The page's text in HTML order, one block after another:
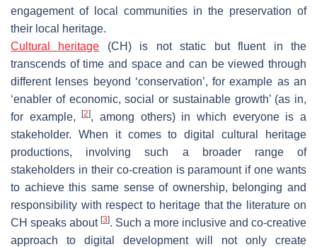
engagement of local communities in the preservation of
their local heritage.
Cultural heritage (CH) is not static but fluent in the
transcends of time and space and can be viewed through
different lenses beyond ‘conservation’, for example as an
‘enabler of economic, social or sustainable growth’ (as in,
for example,[2], among others) in which everyone is a
stakeholder. When it comes to digital cultural heritage
productions, involving such a broader range of
stakeholders in their co-creation is paramount if one wants
to achieve this same sense of ownership, belonging and
responsibility with respect to heritage that the literature on
CH speaks about [3]. Such a more inclusive and co-creative
approach to digital development will not only create